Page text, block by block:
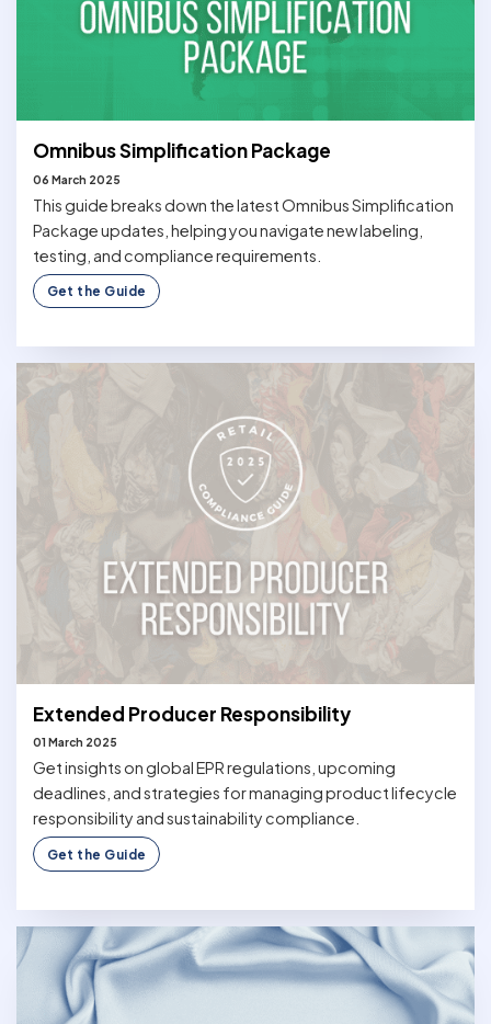
Omnibus Simplification Package
06 March 2025
This guide breaks down the latest Omnibus Simplification
Package updates, helping you navigate new labeling,
testing, and compliance requirements.
Get the Guide
Extended Producer Responsibility
01 March 2025
Get insights on global EPR regulations, upcoming
deadlines, and strategies for managing product lifecycle
responsibility and sustainability compliance.
Get the Guide